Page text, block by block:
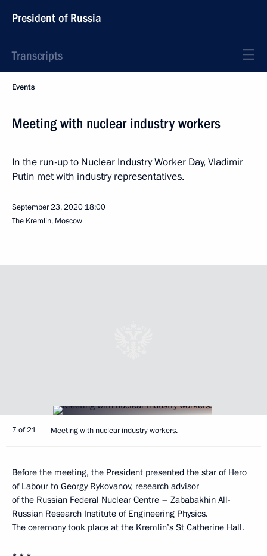
President of Russia
Transcripts
Events
Meeting with nuclear industry workers
In the run-up to Nuclear Industry Worker Day, Vladimir
Putin met with industry representatives.
September 23, 2020 18:00
The Kremlin, Moscow
7 of 21 Meeting with nuclear industry workers.
Before the meeting, the President presented the star of Hero
of Labour to Georgy Rykovanov, research advisor
of the Russian Federal Nuclear Centre – Zababakhin All-
Russian Research Institute of Engineering Physics.
The ceremony took place at the Kremlin’s St Catherine Hall.